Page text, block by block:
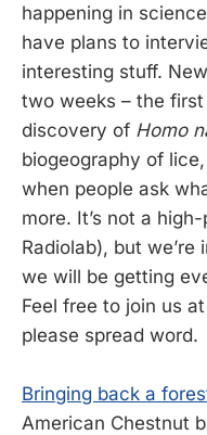
happening in
have plans to
interesting stuff.
two weeks – the
discovery of Homo
biogeography of
when people ask
more. It’s not a
Radiolab), but
we will be getting
Feel free to join us
please spread word.
Bringing back a
American Chestnut